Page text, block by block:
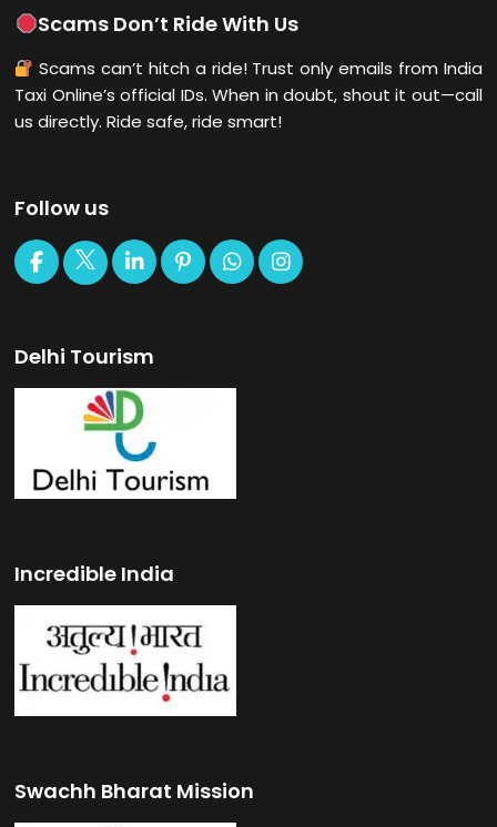
Scams Don’t Ride With Us
Scams can’t hitch a ride! Trust only emails from India
Taxi Online’s official IDs. When in doubt, shout it out—call
us directly. Ride safe, ride smart!
Follow us
Delhi Tourism
Incredible India
Swachh Bharat Mission